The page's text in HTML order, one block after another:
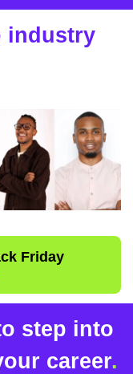
industry
Friday
step into
career.